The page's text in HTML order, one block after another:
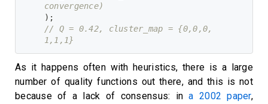
convergence)
) ;
// Q = 0.42, cluster_map = {0,0,0,
1,1,1}
As it happens often with heuristics, there is a large
number of quality functions out there, and this is not
because of a lack of consensus: ina 2002 paper,